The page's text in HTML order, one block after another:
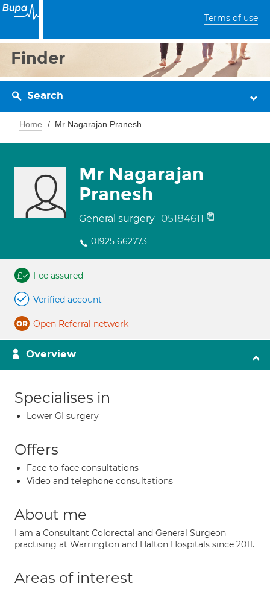
Terms of use
Finder
Search
Home Mr Nagarajan Pranesh
Mr Nagarajan
Pranesh
General surgery 05184611
01925 662773
Fee assured
Verified account
Open Referral network
Overview
Specialises in
Lower GI surgery
Offers
Face-to-face consultations
Video and telephone consultations
About me
I am a Consultant Colorectal and General Surgeon
practising at Warrington and Halton Hospitals since 2011.
Areas of interest